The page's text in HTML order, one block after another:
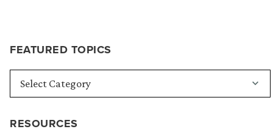
FEATURED TOPICS
RESOURCES